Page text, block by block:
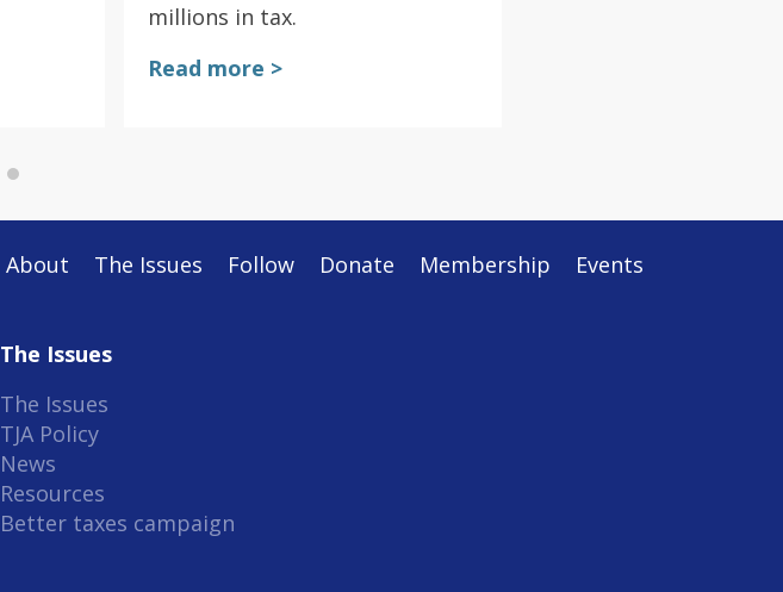
millions in tax.
Read more >
About The Issues Follow Donate Membership Events
The Issues
The Issues
TJA Policy
News
Resources
Better taxes campaign